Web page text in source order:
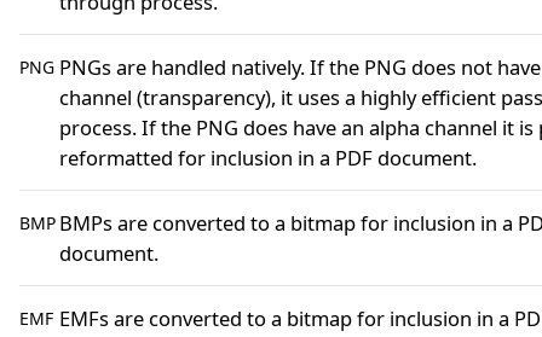
PNG PNGs are handled natively. If the PNG does not
channel (transparency), it uses a highly efficient
process. If the PNG does have an alpha channel it is
reformatted for inclusion in a PDF document.
BMP BMPs are converted to a bitmap for inclusion in a
document.
EMF EMFs are converted to a bitmap for inclusion in a